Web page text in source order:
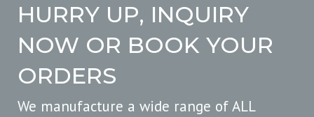
HURRY UP, INQUIRY
NOW OR BOOK YOUR
ORDERS
We manufacture a wide range of ALL